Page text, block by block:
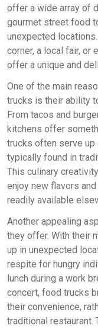
offer a wide array of
gourmet street food
unexpected
corner, a local fair, or
offer a unique and
One of the main
trucks is their ability
From tacos and
kitchens offer
trucks often serve up
typically found in
This culinary
enjoy new flavors
readily available
Another appealing
they offer. With their
up in unexpected
respite for hungry
lunch during a work
concert, food trucks
their convenience,
traditional